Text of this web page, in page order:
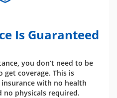
Is Guaranteed
you don’t need to be
coverage. This is
with no health
no physicals required.